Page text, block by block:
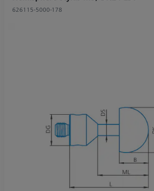
626115-5000-178